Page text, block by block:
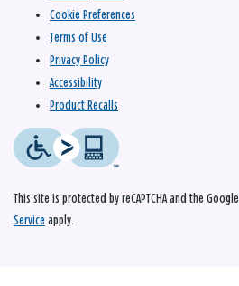
Cookie Preferences
Terms of Use
Privacy Policy
Accessibility
Product Recalls
This site is protected by reCAPTCHA and the Google
Service apply.